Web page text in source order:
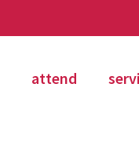
attend